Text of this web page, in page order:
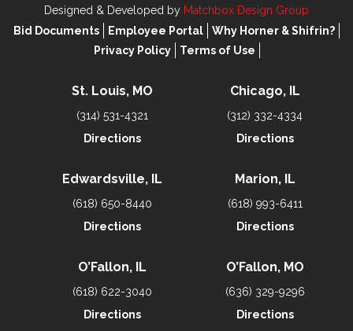
Designed & Developed by Matchbox Design Group
Bid Documents
Employee Portal
Why Horner & Shifrin?
Privacy Policy
Terms of Use
St. Louis, MO
(314) 531-4321
Directions
Chicago, IL
(312) 332-4334
Directions
Edwardsville, IL
(618) 650-8440
Directions
Marion, IL
(618) 993-6411
Directions
O’Fallon, IL
(618) 622-3040
Directions
O’Fallon, MO
(636) 329-9296
Directions